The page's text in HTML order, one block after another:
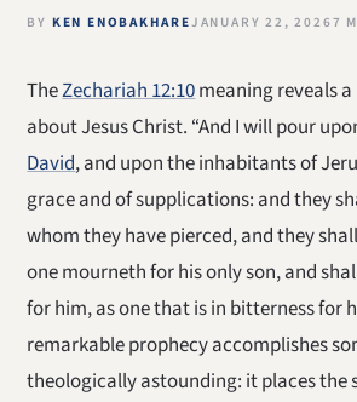
BY KEN ENOBAKHARE JANUARY 22, 20267
TheZechariah 12:10meaning reveals
about Jesus Christ. “And I will pour
David, and upon the inhabitants of
grace and of supplications: and they
whom they have pierced, and they
one mourneth for his only son, and
for him, as one that is in bitterness for
remarkable prophecy accomplishes
theologically astounding: it places the